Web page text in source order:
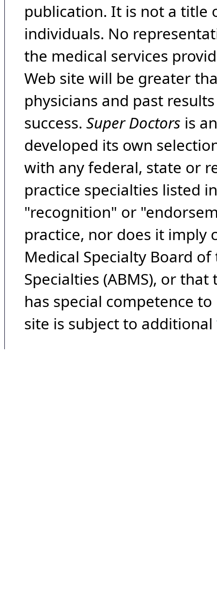
publication. It is not a title
individuals. No
the medical services
Web site will be greater
physicians and past
success. Super Doctors is
developed its own
with any federal, state or
practice specialties listed
"recognition" or
practice, nor does it imply
Medical Specialty Board
Specialties (ABMS), or
has special competence
site is subject to additional